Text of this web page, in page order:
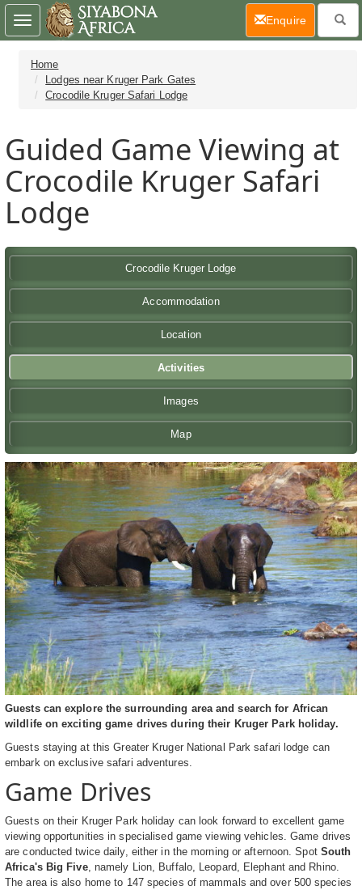
Home
Lodges near Kruger Park Gates
Crocodile Kruger Safari Lodge
Guided Game Viewing at
Crocodile Kruger Safari
Lodge
Crocodile Kruger Lodge
Accommodation
Location
Activities
Images
Map
Guests can explore the surrounding area and search for African
wildlife on exciting game drives during their Kruger Park holiday.
Guests staying at this Greater Kruger National Park safari lodge can
embark on exclusive safari adventures.
Game Drives
Guests on their Kruger Park holiday can look forward to excellent game
viewing opportunities in specialised game viewing vehicles. Game drives
are conducted twice daily, either in the morning or afternoon. Spot South
Africa's Big Five, namely Lion, Buffalo, Leopard, Elephant and Rhino.
The area is also home to 147 species of mammals and over 500 species
Toggle
navigation
Enquire(current)